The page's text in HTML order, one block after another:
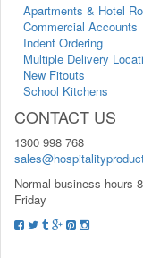
Apartments & Hotel
Commercial Accounts
Indent Ordering
Multiple Delivery
New Fitouts
School Kitchens
CONTACT US
1300 998 768
Normal business hours
Friday